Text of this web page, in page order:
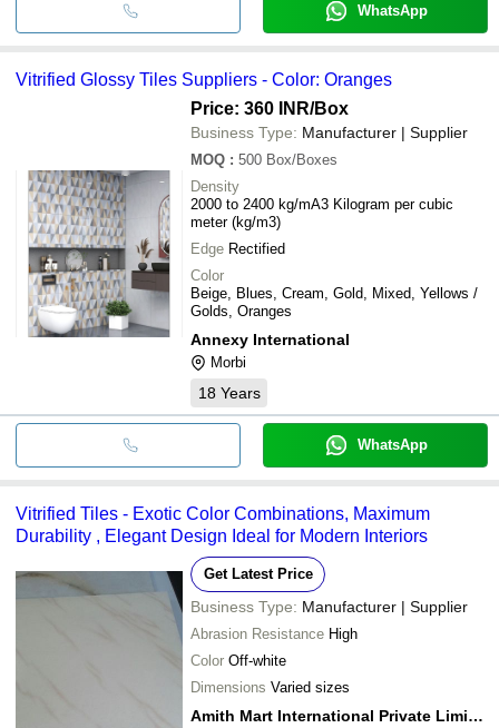
WhatsApp
Vitrified Glossy Tiles Suppliers - Color: Oranges
Price: 360 INR/Box
Business Type: Manufacturer | Supplier
MOQ : 500 Box/Boxes
Density
2000 to 2400 kg/mA3 Kilogram per cubic
meter (kg/m3)
Edge Rectified
Color
Beige, Blues, Cream, Gold, Mixed, Yellows /
Golds, Oranges
Annexy International
Morbi
18 Years
WhatsApp
Vitrified Tiles - Exotic Color Combinations, Maximum
Durability , Elegant Design Ideal for Modern Interiors
Get Latest Price
Business Type: Manufacturer | Supplier
Abrasion Resistance High
Color Off-white
Dimensions Varied sizes
Amith Mart International Private Limited